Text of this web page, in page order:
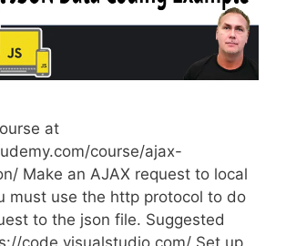
at
course/ajax-
Make an AJAX request to local
must use the http protocol to do
to the json file. Suggested
code.visualstudio.com/ Set up